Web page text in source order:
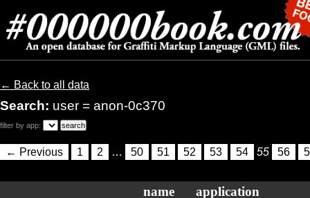
← Back to all data
Search: user = anon-0c370
filter by app:
← Previous 1 2 … 50 51 52 53 54 55 56
name application